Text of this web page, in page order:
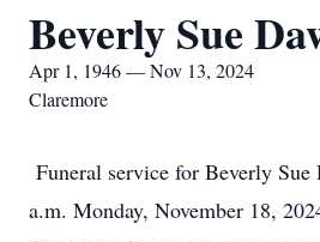
Beverly Sue
Apr 1, 1946 — Nov 13, 2024
Claremore
Funeral service for Beverly
a.m. Monday, November 18,